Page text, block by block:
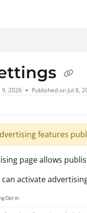
9, 2026 Published on Jul 8,
features
page allows
activate